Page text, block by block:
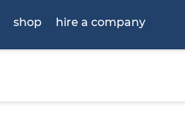
shop hire a company